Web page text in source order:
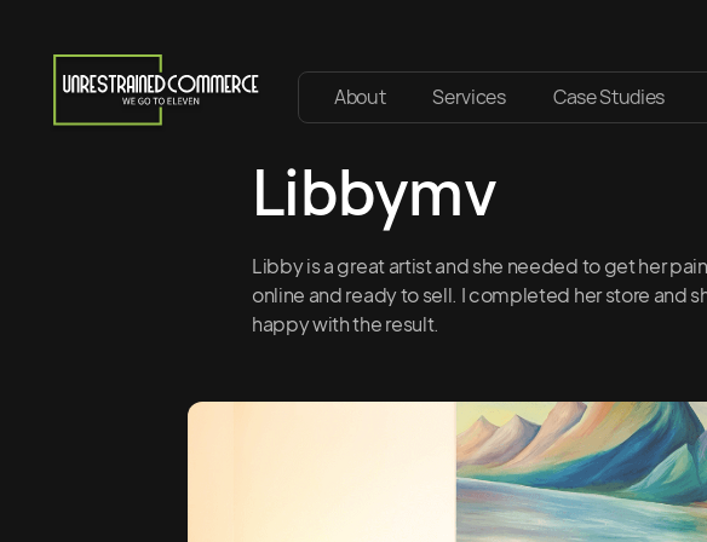
About Services Case Studies
Libbymv
Libby is a great artist and she needed to get her
online and ready to sell. I completed her store and
happy with the result.